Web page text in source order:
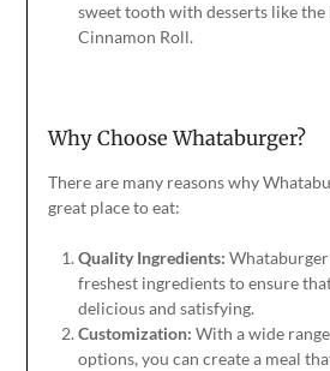
sweet tooth with desserts like the
Cinnamon Roll.
Why Choose Whataburger?
There are many reasons why
great place to eat:
Quality Ingredients:
freshest ingredients to ensure
delicious and satisfying.
Customization: With a wide
options, you can create a meal